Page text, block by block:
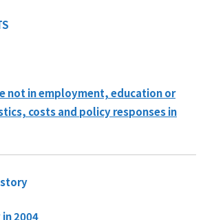
not in employment, education or
costs and policy responses in
in 2004